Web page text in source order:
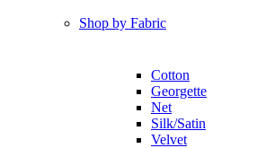
Shop by Fabric
Cotton
Georgette
Net
Silk/Satin
Velvet